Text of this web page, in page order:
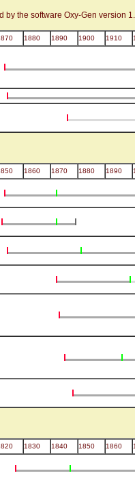
by the software Oxy-Gen version
1880 1890 1900 1910
1860 1870 1880 1890
1830 1840 1850 1860